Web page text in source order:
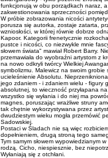
funkcjonują w obu porządkach naraz, a
zakwestionowania sprzeczności
W próbie zobrazowania nicości
porusza się autorka, zostaje zatarta,
wzniosłości, w której równie dobrze
Kapoor. Kategorii frenetycznie
pustce i nicości, co niezwykle mnie
słowem świata" mawiał Robert Barry.
przemawiała do wyobraźni artystom z
na nowo odkryli twórcy Wielkiej
symbolizmu. Malewicz na swoim
ucieleśnienie Absolutu.
jego zdaniem - i zdaniem wielu - figury
absolutnej, to wieczność przyłapana
wszystko się wyłania i do niej ma
magnes, poruszając wrażliwe struny
tak chętnie wykorzystywana przez
dwudziestym wieku mogła przemówić
Sadowskiej.
Postaci w Śladach nie są więc
dopełnieniem, drugą stroną tego
Tym samym słowem wypowiedzianym
rodzą. Cicho, niespiesznie, bez
Wyłaniają się z otchłani.